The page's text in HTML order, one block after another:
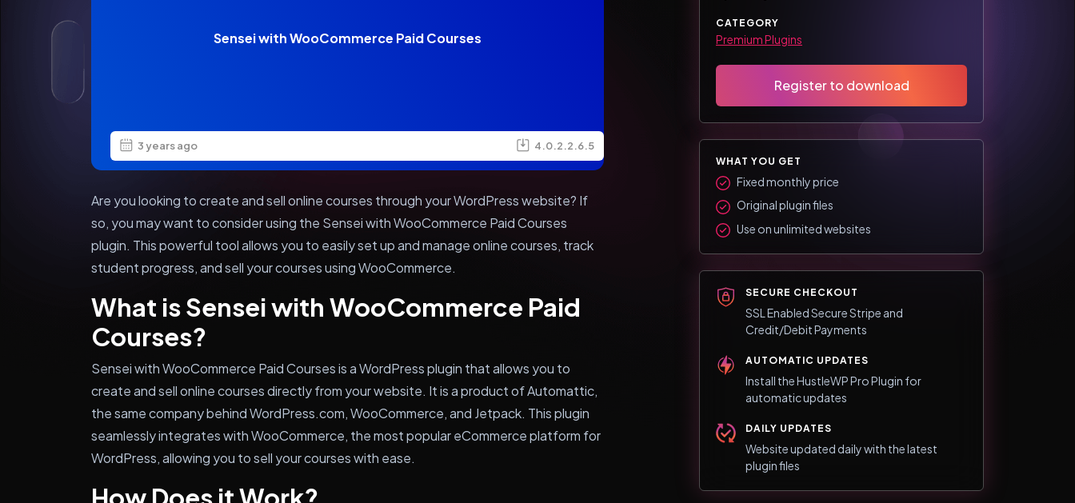
Sensei with WooCommerce Paid Courses
3 years ago 4.0.2.2.6.5
Are you looking to create and sell online courses through your WordPress website? If
so, you may want to consider using the Sensei with WooCommerce Paid Courses
plugin. This powerful tool allows you to easily set up and manage online courses, track
student progress, and sell your courses using WooCommerce.
What is Sensei with WooCommerce Paid
Courses?
Sensei with WooCommerce Paid Courses is a WordPress plugin that allows you to
create and sell online courses directly from your website. It is a product of Automattic,
the same company behind WordPress.com, WooCommerce, and Jetpack. This plugin
seamlessly integrates with WooCommerce, the most popular eCommerce platform for
WordPress, allowing you to sell your courses with ease.
CATEGORY
Premium Plugins
Register to download
WHAT YOU GET
Fixed monthly price
Original plugin files
Use on unlimited websites
SECURE CHECKOUT
SSL Enabled Secure Stripe and
Credit/Debit Payments
AUTOMATIC UPDATES
Install the HustleWP Pro Plugin for
automatic updates
DAILY UPDATES
Website updated daily with the latest
plugin files